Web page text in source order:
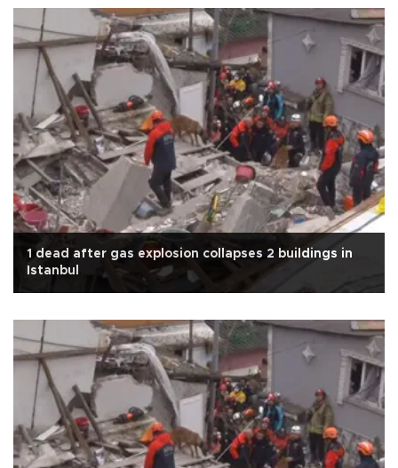
1 dead after gas explosion collapses 2 buildings in
Istanbul